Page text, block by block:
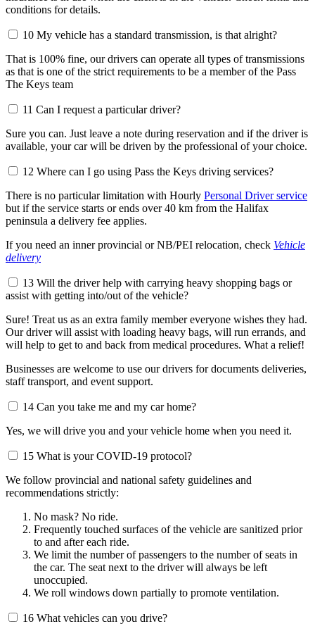
conditions for details.
10 My vehicle has a standard transmission, is that alright?
That is 100% fine, our drivers can operate all types of transmissions
as that is one of the strict requirements to be a member of the Pass
The Keys team
11 Can I request a particular driver?
Sure you can. Just leave a note during reservation and if the driver is
available, your car will be driven by the professional of your choice.
12 Where can I go using Pass the Keys driving services?
There is no particular limitation with Hourly Personal Driver service
but if the service starts or ends over 40 km from the Halifax
peninsula a delivery fee applies.
If you need an inner provincial or NB/PEI relocation, check Vehicle
delivery
13 Will the driver help with carrying heavy shopping bags or
assist with getting into/out of the vehicle?
Sure! Treat us as an extra family member everyone wishes they had.
Our driver will assist with loading heavy bags, will run errands, and
will help to get to and back from medical procedures. What a relief!
Businesses are welcome to use our drivers for documents deliveries,
staff transport, and event support.
14 Can you take me and my car home?
Yes, we will drive you and your vehicle home when you need it.
15 What is your COVID-19 protocol?
We follow provincial and national safety guidelines and
recommendations strictly:
No mask? No ride.
Frequently touched surfaces of the vehicle are sanitized prior
to and after each ride.
We limit the number of passengers to the number of seats in
the car. The seat next to the driver will always be left
unoccupied.
We roll windows down partially to promote ventilation.
16 What vehicles can you drive?